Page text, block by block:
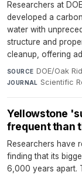
Researchers at
developed a
water with
structure and
cleanup, offering
SOURCE DOE/Oak
JOURNAL Scientific
Yellowstone
frequent than
Researchers have
finding that its
6,000 years apart.